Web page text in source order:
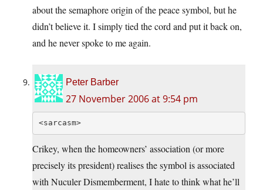
about the semaphore origin of the peace symbol, but he
didn’t believe it. I simply tied the cord and put it back on,
and he never spoke to me again.
Peter Barber
27 November 2006 at 9:54 pm
<sarcasm>
Crikey, when the homeowners’ association (or more
precisely its president) realises the symbol is associated
with Nuculer Dismemberment, I hate to think what he’ll